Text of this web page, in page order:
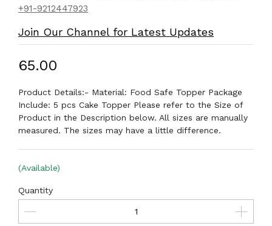
+91-9212447923
Join Our Channel for Latest Updates
₹65.00
Product Details:- Material: Food Safe Topper Package
Include: 5 pcs Cake Topper Please refer to the Size of
Product in the Description below. All sizes are manually
measured. The sizes may have a little difference.
(Available)
Quantity